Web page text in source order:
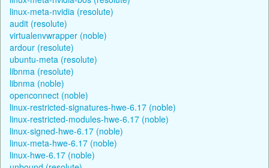
linux-meta-nvidia (resolute)
audit (resolute)
virtualenvwrapper (noble)
ardour (resolute)
ubuntu-meta (resolute)
libnma (resolute)
libnma (noble)
openconnect (noble)
linux-restricted-signatures-hwe-6.17 (noble)
linux-restricted-modules-hwe-6.17 (noble)
linux-signed-hwe-6.17 (noble)
linux-meta-hwe-6.17 (noble)
linux-hwe-6.17 (noble)